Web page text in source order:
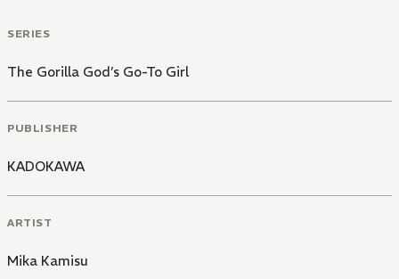
SERIES
The Gorilla God’s Go-To Girl
PUBLISHER
KADOKAWA
ARTIST
Mika Kamisu